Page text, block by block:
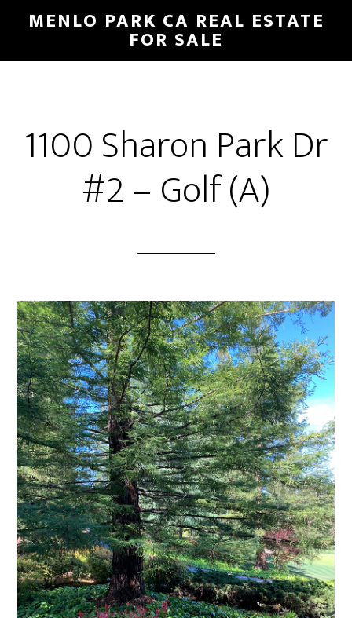
main
primary
MENLO PARK CA REAL ESTATE
FOR SALE
1100 Sharon Park Dr
#2 – Golf (A)